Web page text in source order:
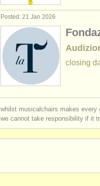
Posted: 21 Jan 2026
closing
whilst musicalchairs makes every
we cannot take responsibility if it